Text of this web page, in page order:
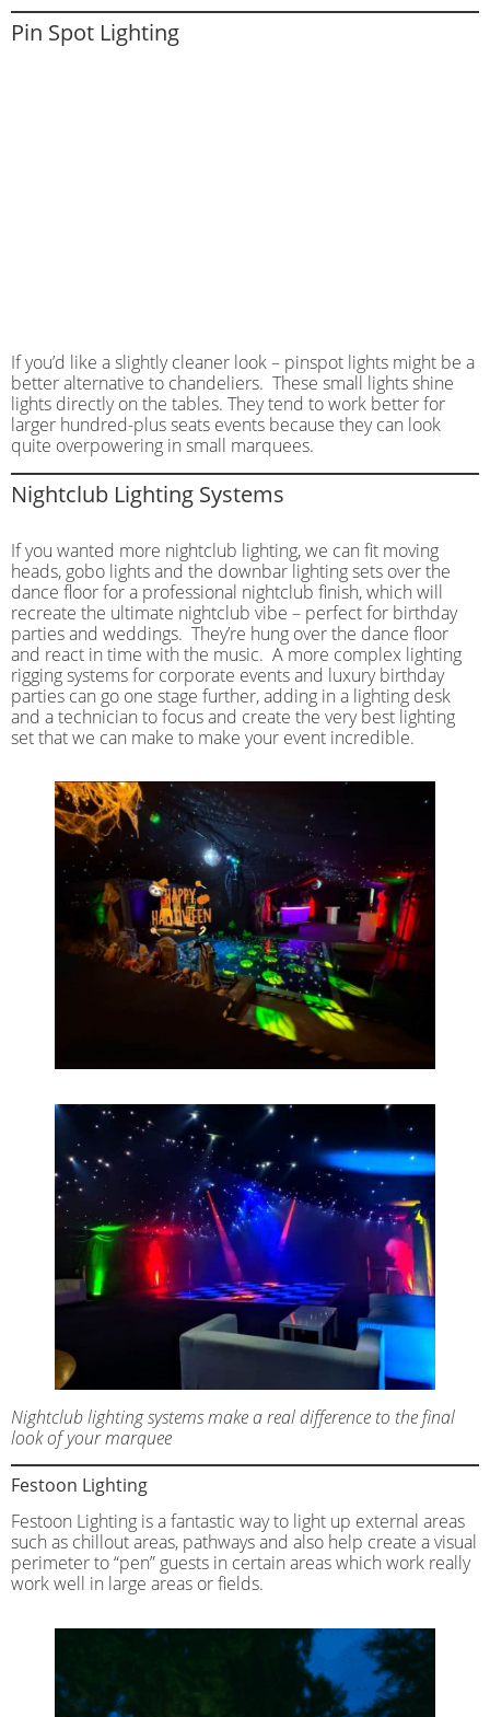
Pin Spot Lighting
If you’d like a slightly cleaner look – pinspot lights might be a
better alternative to chandeliers. These small lights shine
lights directly on the tables. They tend to work better for
larger hundred-plus seats events because they can look
quite overpowering in small marquees.
Nightclub Lighting Systems
If you wanted more nightclub lighting, we can fit moving
heads, gobo lights and the downbar lighting sets over the
dance floor for a professional nightclub finish, which will
recreate the ultimate nightclub vibe – perfect for birthday
parties and weddings. They’re hung over the dance floor
and react in time with the music. A more complex lighting
rigging systems for corporate events and luxury birthday
parties can go one stage further, adding in a lighting desk
and a technician to focus and create the very best lighting
set that we can make to make your event incredible.
Nightclub lighting systems make a real difference to the final
look of your marquee
Festoon Lighting
Festoon Lighting is a fantastic way to light up external areas
such as chillout areas, pathways and also help create a visual
perimeter to “pen” guests in certain areas which work really
work well in large areas or fields.